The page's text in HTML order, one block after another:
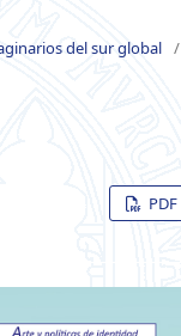
del sur global /
PDF